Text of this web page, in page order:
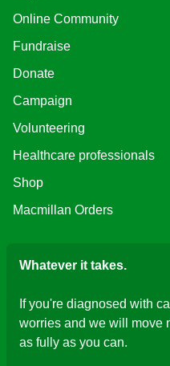
Online Community
Fundraise
Donate
Campaign
Volunteering
Healthcare professionals
Shop
Macmillan Orders
Whatever it takes.
If you're diagnosed with
worries and we will move
as fully as you can.